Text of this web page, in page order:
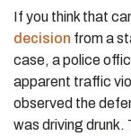
If you think that
decision from a
case, a police
apparent traffic
observed the
was driving drunk.